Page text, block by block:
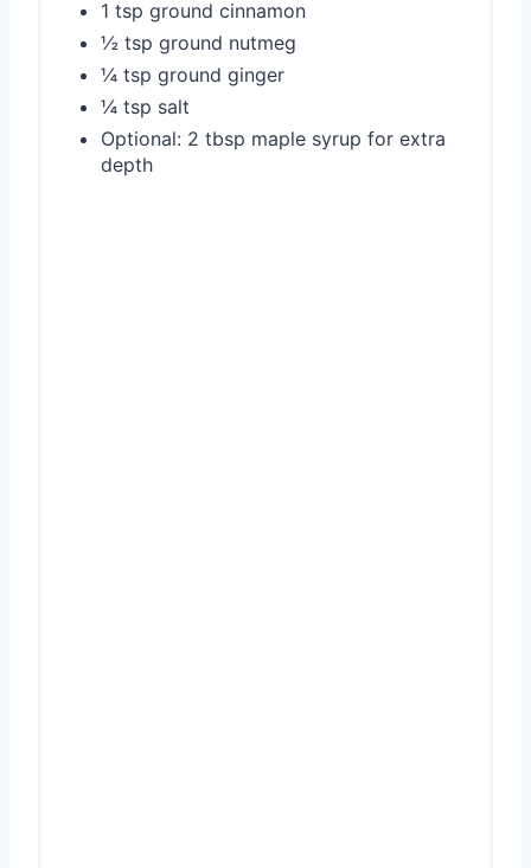
1 tsp ground cinnamon
½ tsp ground nutmeg
¼ tsp ground ginger
¼ tsp salt
Optional: 2 tbsp maple syrup for extra
depth